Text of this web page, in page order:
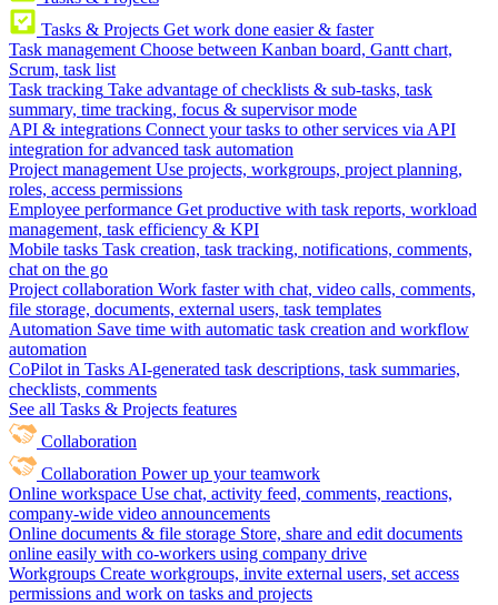
Tasks & Projects Get work done easier & faster
Task management Choose between Kanban board, Gantt chart,
Scrum, task list
Task tracking Take advantage of checklists & sub-tasks, task
summary, time tracking, focus & supervisor mode
API & integrations Connect your tasks to other services via API
integration for advanced task automation
Project management Use projects, workgroups, project planning,
roles, access permissions
Employee performance Get productive with task reports, workload
management, task efficiency & KPI
Mobile tasks Task creation, task tracking, notifications, comments,
chat on the go
Project collaboration Work faster with chat, video calls, comments,
file storage, documents, external users, task templates
Automation Save time with automatic task creation and workflow
automation
CoPilot in Tasks AI-generated task descriptions, task summaries,
checklists, comments
See all Tasks & Projects features
Collaboration
Collaboration Power up your teamwork
Online workspace Use chat, activity feed, comments, reactions,
company-wide video announcements
Online documents & file storage Store, share and edit documents
online easily with co-workers using company drive
Workgroups Create workgroups, invite external users, set access
permissions and work on tasks and projects